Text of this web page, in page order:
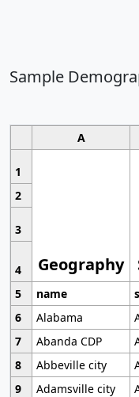
Sample
A
1
Geography
2
3
4
5
name
6
Alabama
7
Abanda CDP
8
Abbeville city
9
Adamsville city